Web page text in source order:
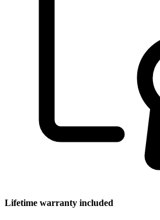
Lifetime warranty included